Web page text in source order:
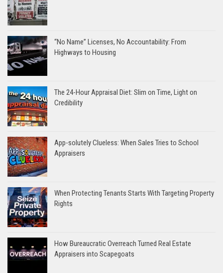
“No Name” Licenses, No Accountability: From
Highways to Housing
The 24-Hour Appraisal Diet: Slim on Time, Light on
Credibility
App-solutely Clueless: When Sales Tries to School
Appraisers
When Protecting Tenants Starts With Targeting Property
Rights
How Bureaucratic Overreach Turned Real Estate
Appraisers into Scapegoats